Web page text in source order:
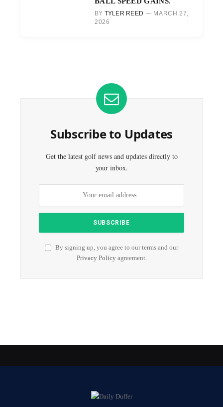
BY TYLER REED
MARCH 27,
2026
Subscribe to Updates
Get the latest golf news and updates directly to
your inbox.
By signing up, you agree to our terms and our
Privacy Policyagreement.